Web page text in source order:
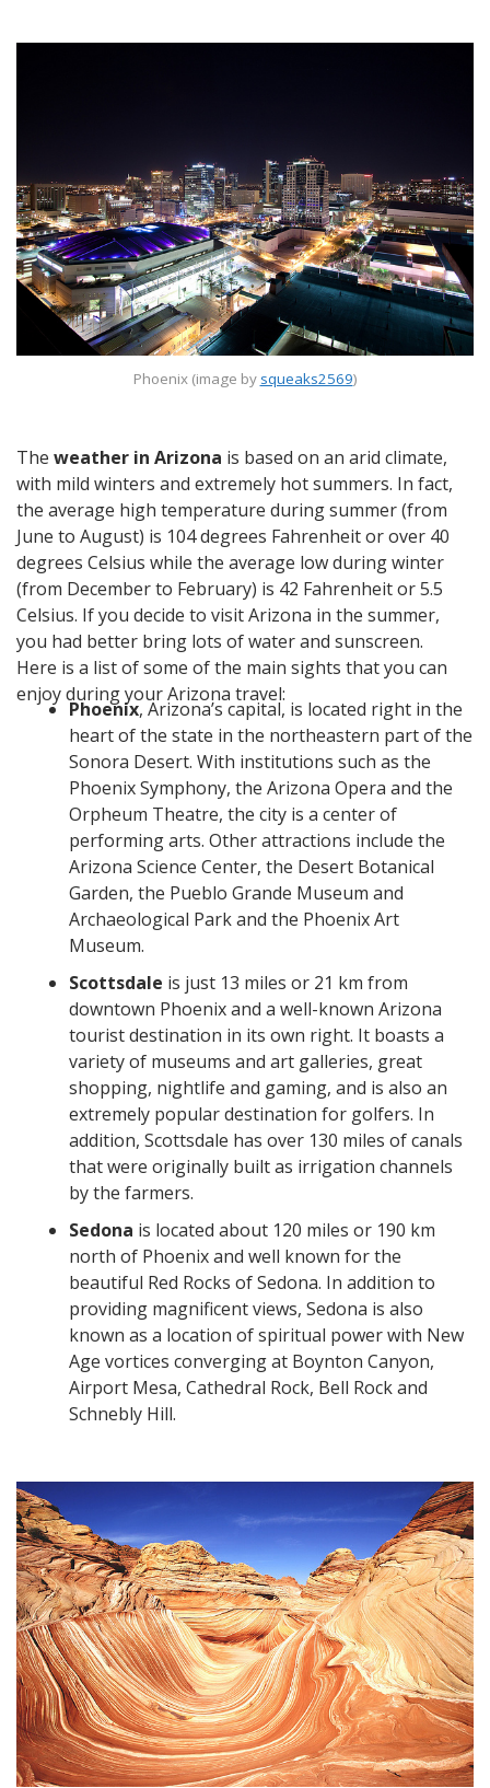
Phoenix (image by squeaks2569)
The weather in Arizona is based on an arid climate,
with mild winters and extremely hot summers. In fact,
the average high temperature during summer (from
June to August) is 104 degrees Fahrenheit or over 40
degrees Celsius while the average low during winter
(from December to February) is 42 Fahrenheit or 5.5
Celsius. If you decide to visit Arizona in the summer,
you had better bring lots of water and sunscreen.
Here is a list of some of the main sights that you can
enjoy during your Arizona travel:
Phoenix, Arizona’s capital, is located right in the
heart of the state in the northeastern part of the
Sonora Desert. With institutions such as the
Phoenix Symphony, the Arizona Opera and the
Orpheum Theatre, the city is a center of
performing arts. Other attractions include the
Arizona Science Center, the Desert Botanical
Garden, the Pueblo Grande Museum and
Archaeological Park and the Phoenix Art
Museum.
Scottsdale is just 13 miles or 21 km from
downtown Phoenix and a well-known Arizona
tourist destination in its own right. It boasts a
variety of museums and art galleries, great
shopping, nightlife and gaming, and is also an
extremely popular destination for golfers. In
addition, Scottsdale has over 130 miles of canals
that were originally built as irrigation channels
by the farmers.
Sedona is located about 120 miles or 190 km
north of Phoenix and well known for the
beautiful Red Rocks of Sedona. In addition to
providing magnificent views, Sedona is also
known as a location of spiritual power with New
Age vortices converging at Boynton Canyon,
Airport Mesa, Cathedral Rock, Bell Rock and
Schnebly Hill.